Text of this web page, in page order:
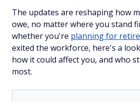
The updates are reshaping how
owe, no matter where you stand
whether you're planning for
exited the workforce, here's a
how it could affect you, and who
most.